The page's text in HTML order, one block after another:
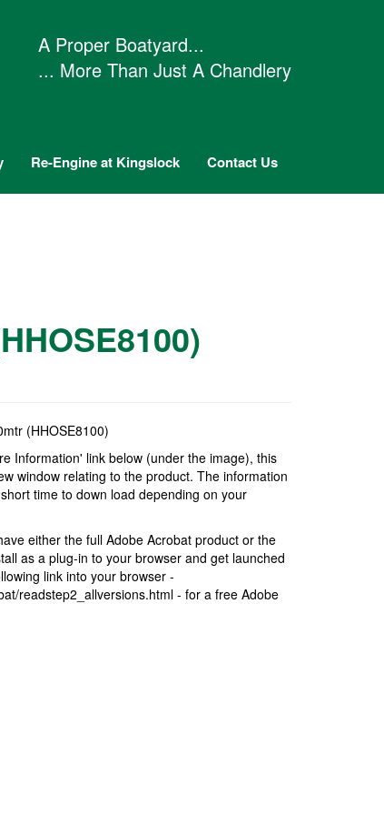
A Proper Boatyard...
... More Than Just A Chandlery
Re-Engine at Kingslock Contact Us
(HHOSE8100)
Information' link below (under the image), this
window relating to the product. The information
time to down load depending on your
either the full Adobe Acrobat product or the
as a plug-in to your browser and get launched
link into your browser -
readstep2_allversions.html - for a free Adobe